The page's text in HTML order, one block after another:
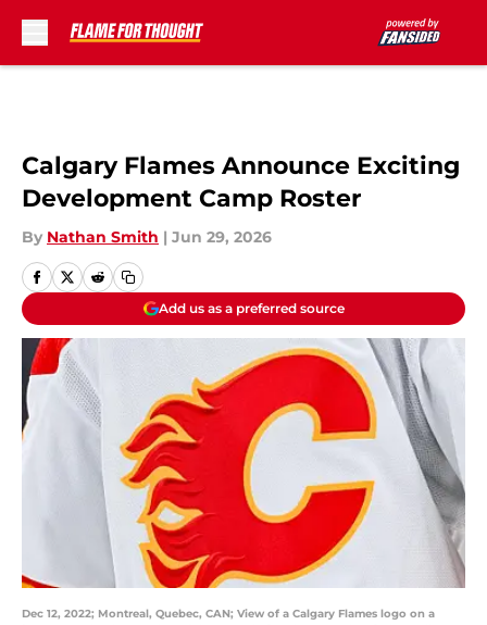
Calgary Flames Announce Exciting
Development Camp Roster
By Nathan Smith | Jun 29, 2026
Add us as a preferred source
Dec 12, 2022; Montreal, Quebec, CAN; View of a Calgary Flames logo on a